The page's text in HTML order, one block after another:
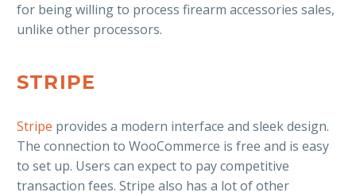
for being willing to process firearm accessories sales,
unlike other processors.
STRIPE
Stripe provides a modern interface and sleek design.
The connection to WooCommerce is free and is easy
to set up. Users can expect to pay competitive
transaction fees. Stripe also has a lot of other